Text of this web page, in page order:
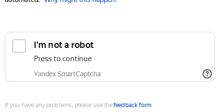
I'm not a robot
Press to continue
Yandex SmartCaptcha
If you have any problems, please use thefeedback form